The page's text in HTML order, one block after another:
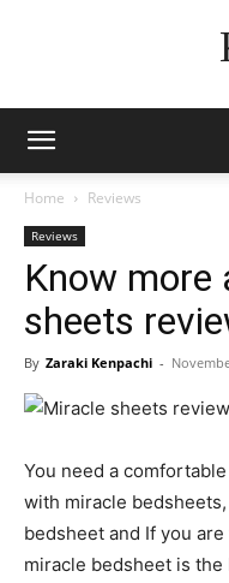
Home Reviews
Reviews
Know more
sheets
By Zaraki Kenpachi -
You need a
with miracle
bedsheet and If you
miracle bedsheet is